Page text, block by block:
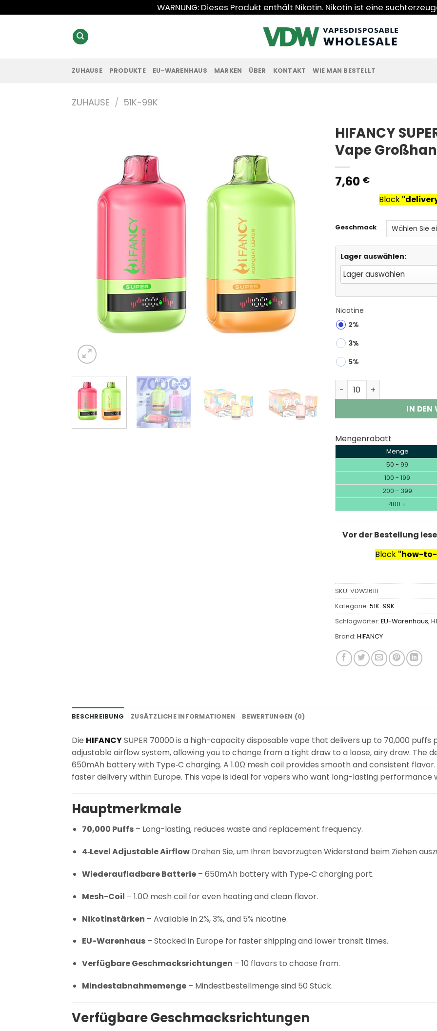
Inhalt
WARNUNG: Dieses Produkt enthält Nikotin. Nikotin ist eine
ZUHAUSE PRODUKTE EU-WARENHAUS MARKEN ÜBER KONTAKT WIE MAN BESTELLT
ZUHAUSE / 51K-99K
HIFANCY
Vape
7,60 €
Block
Geschmack
Lager auswählen:
Nicotine
2%
3%
5%
HIFANCY SUPER 70000
IN DEN
Mengenrabatt
Menge
50 - 99
100 - 199
200 - 399
400 +
Vor der Bestellung
Block "how-
SKU: VDW26111
Kategorie: 51K-99K
Schlagwörter: EU-Warenhaus,
Brand: HIFANCY
BESCHREIBUNG ZUSÄTZLICHE INFORMATIONEN BEWERTUNGEN (0)
Die HIFANCYSUPER 70000 is a high-capacity disposable vape that delivers up to 70,000 puffs
adjustable airflow system, allowing you to change from a tight draw to a loose, airy draw. The
650mAh battery with Type‑C charging. A 1.0Ω mesh coil provides smooth and consistent
faster delivery within Europe. This vape is ideal for vapers who want long-lasting performance
Hauptmerkmale
70,000 Puffs– Long-lasting, reduces waste and replacement frequency.
4‑Level Adjustable AirflowDrehen Sie, um Ihren bevorzugten Widerstand beim Ziehen
Wiederaufladbare Batterie– 650mAh battery with Type‑C charging port.
Mesh-Coil – 1.0Ω mesh coil for even heating and clean flavor.
Nikotinstärken – Available in 2%, 3%, and 5% nicotine.
EU-Warenhaus– Stocked in Europe for faster shipping and lower transit times.
Verfügbare Geschmacksrichtungen – 10 flavors to choose from.
Mindestabnahmemenge– Mindestbestellmenge sind 50 Stück.
Verfügbare Geschmacksrichtungen